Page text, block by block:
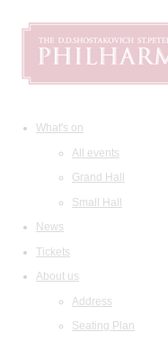
What's on
All events
Grand Hall
Small Hall
News
Tickets
About us
Address
Seating Plan